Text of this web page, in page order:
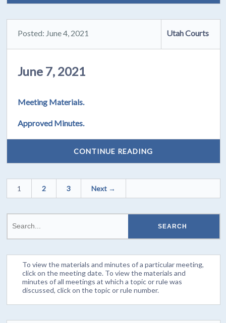
Posted: June 4, 2021 Utah Courts
June 7, 2021
Meeting Materials.
Approved Minutes.
CONTINUE READING
1 2 3 Next →
To view the materials and minutes of a particular meeting,
click on the meeting date. To view the materials and
minutes of all meetings at which a topic or rule was
discussed, click on the topic or rule number.